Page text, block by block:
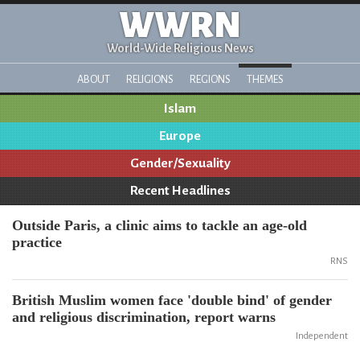
WWRN
World-Wide Religious News
ABOUT RELIGIONS REGIONS THEMES
Islam
Europe
Gender/Sexuality
Recent Headlines
Outside Paris, a clinic aims to tackle an age-old
practice
RNS
British Muslim women face 'double bind' of gender
and religious discrimination, report warns
Independent